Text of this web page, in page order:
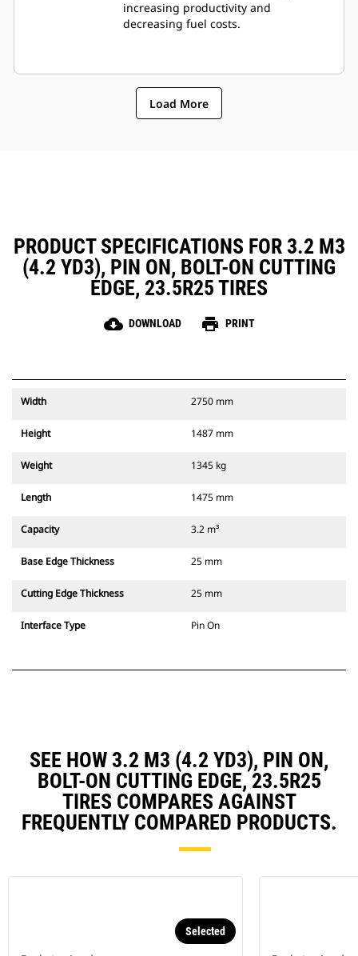
increasing productivity and
decreasing fuel costs.
Load More
PRODUCT SPECIFICATIONS FOR 3.2 M3
(4.2 YD3), PIN ON, BOLT-ON CUTTING
EDGE, 23.5R25 TIRES
cloud_download DOWNLOAD print PRINT
Width 2750 mm
Height 1487 mm
Weight 1345 kg
Length 1475 mm
Capacity 3.2 m³
Base Edge Thickness 25 mm
Cutting Edge Thickness 25 mm
Interface Type Pin On
SEE HOW 3.2 M3 (4.2 YD3), PIN ON,
BOLT-ON CUTTING EDGE, 23.5R25
TIRES COMPARES AGAINST
FREQUENTLY COMPARED PRODUCTS.
Selected